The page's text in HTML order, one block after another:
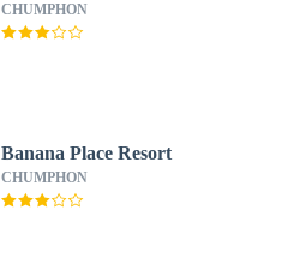
CHUMPHON
Banana Place Resort
CHUMPHON